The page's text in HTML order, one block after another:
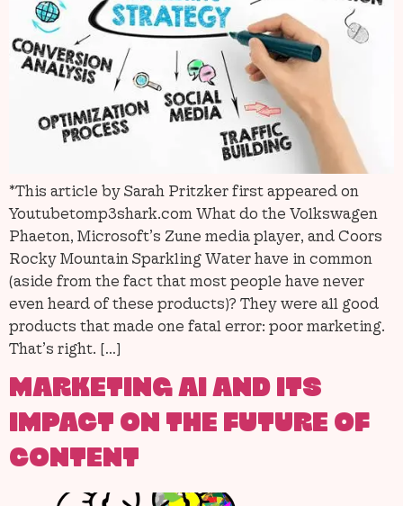
*This article by Sarah Pritzker first appeared on
Youtubetomp3shark.com What do the Volkswagen
Phaeton, Microsoft’s Zune media player, and Coors
Rocky Mountain Sparkling Water have in common
(aside from the fact that most people have never
even heard of these products)? They were all good
products that made one fatal error: poor marketing.
That’s right. […]
MARKETING AI AND ITS
IMPACT ON THE FUTURE OF
CONTENT